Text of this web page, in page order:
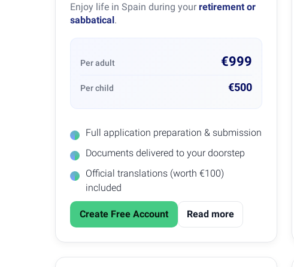
Enjoy life in Spain during your retirement or
sabbatical.
Per adult €999
Per child €500
Full application preparation & submission
Documents delivered to your doorstep
Official translations (worth €100)
included
Create Free Account Read more